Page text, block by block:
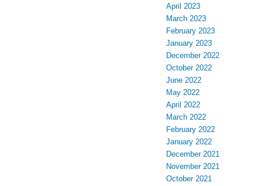
April 2023
March 2023
February 2023
January 2023
December 2022
October 2022
June 2022
May 2022
April 2022
March 2022
February 2022
January 2022
December 2021
November 2021
October 2021